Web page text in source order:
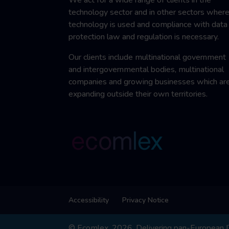
technology sector and in other sectors where
technology is used and compliance with data
protection law and regulation is necessary.
Our clients include multinational government
and intergovernmental bodies, multinational
companies and growing businesses which
expanding outside their own territories.
Accessibility Privacy Notice